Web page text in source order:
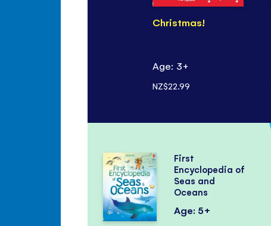
Christmas!
Age: 3+
NZ$22.99
First
Encyclopedia of
Seas and
Oceans
Age: 5+